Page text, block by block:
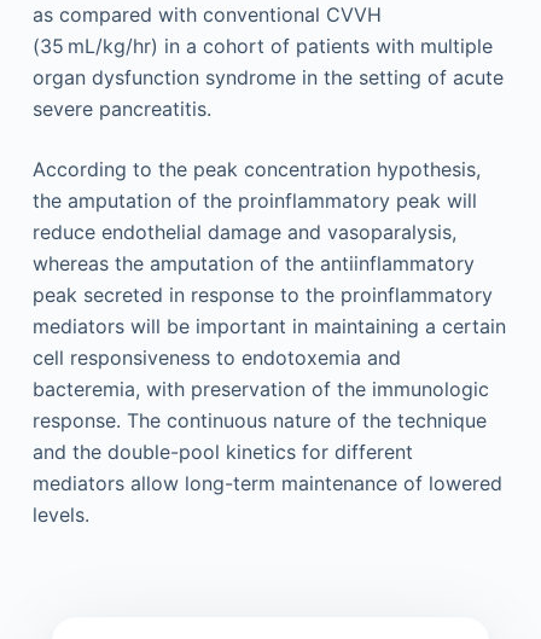
as compared with conventional CVVH
(35 mL/kg/hr) in a cohort of patients with multiple
organ dysfunction syndrome in the setting of acute
severe pancreatitis.
According to the peak concentration hypothesis,
the amputation of the proinflammatory peak will
reduce endothelial damage and vasoparalysis,
whereas the amputation of the antiinflammatory
peak secreted in response to the proinflammatory
mediators will be important in maintaining a certain
cell responsiveness to endotoxemia and
bacteremia, with preservation of the immunologic
response. The continuous nature of the technique
and the double-pool kinetics for different
mediators allow long-term maintenance of lowered
levels.